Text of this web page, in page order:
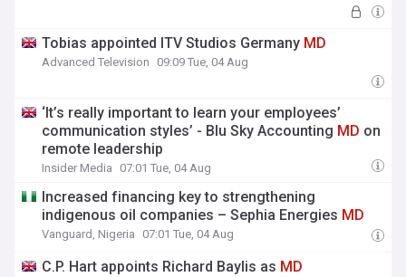
Tobias appointed ITV Studios Germany MD
Advanced Television 09:09 Tue, 04 Aug
‘It’s really important to learn your employees’
communication styles’ - Blu Sky Accounting MD on
remote leadership
Insider Media 07:01 Tue, 04 Aug
Increased financing key to strengthening
indigenous oil companies – Sephia Energies MD
Vanguard, Nigeria 07:01 Tue, 04 Aug
C.P. Hart appoints Richard Baylis as MD